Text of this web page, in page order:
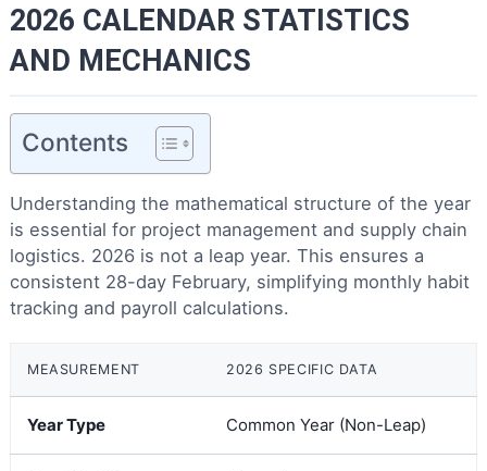
2026 CALENDAR STATISTICS
AND MECHANICS
Contents
Understanding the mathematical structure of the year
is essential for project management and supply chain
logistics. 2026 is not a leap year. This ensures a
consistent 28-day February, simplifying monthly habit
tracking and payroll calculations.
MEASUREMENT 2026 SPECIFIC DATA
Year Type Common Year (Non-Leap)